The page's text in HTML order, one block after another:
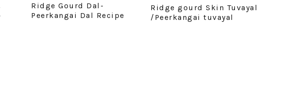
Ridge Gourd Dal-
Peerkangai Dal Recipe
Ridge gourd Skin Tuvayal
/Peerkangai tuvayal